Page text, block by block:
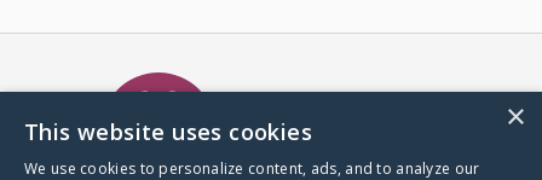
×
This website uses cookies
We use cookies to personalize content, ads, and to analyze our